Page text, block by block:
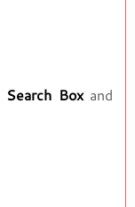
Search Boxand